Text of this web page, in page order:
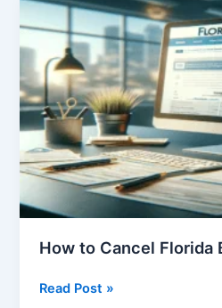
of
Free
Education
How to Cancel Florida
How
Read Post »